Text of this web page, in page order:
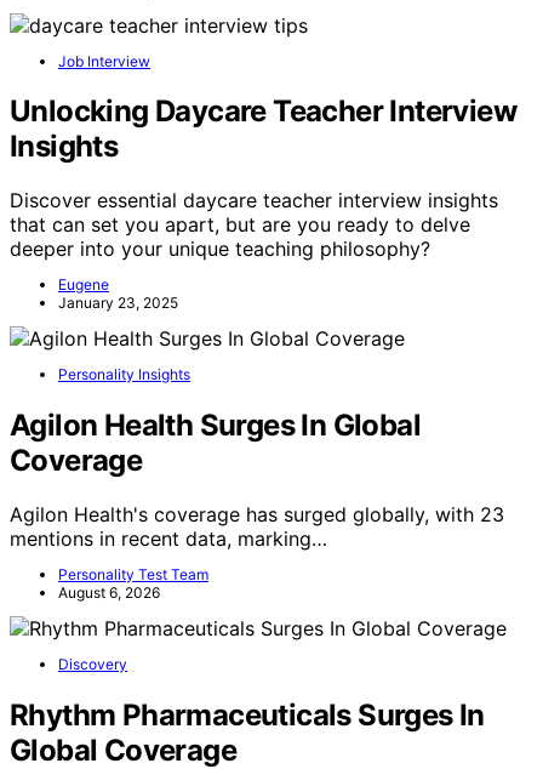
Job Interview
Unlocking Daycare Teacher Interview
Insights
Discover essential daycare teacher interview insights
that can set you apart, but are you ready to delve
deeper into your unique teaching philosophy?
Eugene
January 23, 2025
Personality Insights
Agilon Health Surges In Global
Coverage
Agilon Health's coverage has surged globally, with 23
mentions in recent data, marking…
Personality Test Team
August 6, 2026
Discovery
Rhythm Pharmaceuticals Surges In
Global Coverage